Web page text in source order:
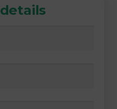
details